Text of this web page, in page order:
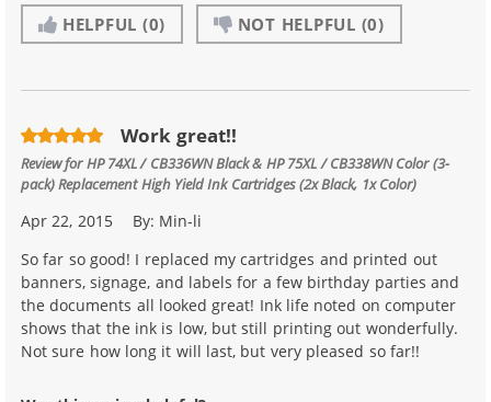
HELPFUL (0) NOT HELPFUL (0)
Work great!!
Review forHP 74XL / CB336WN Black & HP 75XL / CB338WN Color (3-
pack) Replacement High Yield Ink Cartridges (2x Black, 1x Color)
Apr 22, 2015 By: Min-li
So far so good! I replaced my cartridges and printed out
banners, signage, and labels for a few birthday parties and
the documents all looked great! Ink life noted on computer
shows that the ink is low, but still printing out wonderfully.
Not sure how long it will last, but very pleased so far!!